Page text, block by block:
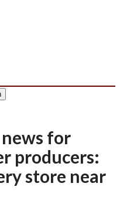
for
producers:
store near